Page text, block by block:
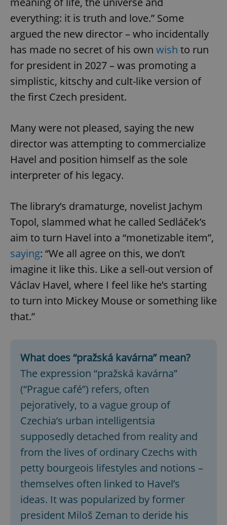
everything: it is truth and love.” Some
argued the new director – who incidentally
has made no secret of his own wish to run
for president in 2027 – was promoting a
simplistic, kitschy and cult-like version of
the first Czech president.
Many were not pleased, saying the new
director was attempting to commercialize
Havel and position himself as the sole
interpreter of his legacy.
The library’s dramaturge, novelist Jachym
Topol, slammed what he called Sedláček’s
aim to turn Havel into a “monetizable item”,
saying: “We all agree on this, we don’t
imagine it like this. Like a sell-out version of
Václav Havel, where I feel like he’s starting
to turn into Mickey Mouse or something like
that.”
What does “pražská kavárna” mean?
The expression “pražská kavárna”
(“Prague café”) refers, often
pejoratively, to a vague group of
Czechia’s urban intelligentsia
supposedly detached from reality and
from the lives of ordinary Czechs with
petty bourgeois lifestyles and notions –
themselves often linked to Havel’s
ideas. It was popularized by former
president Miloš Zeman to deride his